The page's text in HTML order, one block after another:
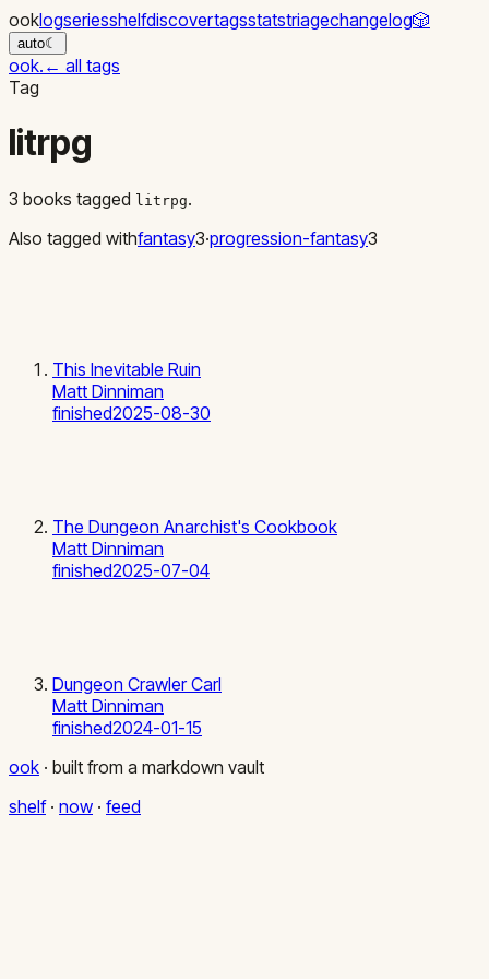
ooklogseriesshelfdiscovertagsstatstriagechangelog🎲
auto☾
ook. ← all tags
Tag
litrpg
3 books tagged litrpg.
Also tagged withfantasy3·progression-fantasy3
This Inevitable Ruin
Matt Dinniman
finished2025-08-30
The Dungeon Anarchist's Cookbook
Matt Dinniman
finished2025-07-04
Dungeon Crawler Carl
Matt Dinniman
finished2024-01-15
ook · built from a markdown vault
shelf· now · feed